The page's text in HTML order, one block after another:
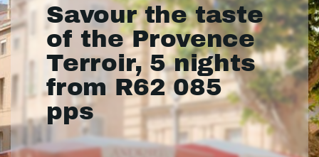
Savour the taste
of the Provence
Terroir, 5 nights
from R62 085
pps